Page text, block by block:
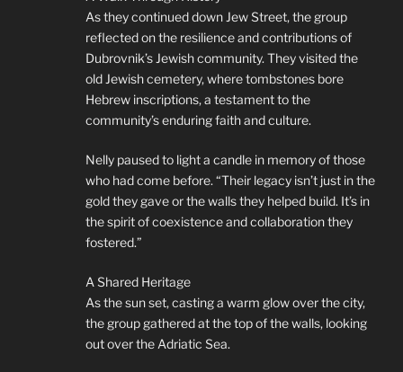
As they continued down Jew Street, the group
reflected on the resilience and contributions of
Dubrovnik’s Jewish community. They visited the
old Jewish cemetery, where tombstones bore
Hebrew inscriptions, a testament to the
community’s enduring faith and culture.
Nelly paused to light a candle in memory of those
who had come before. “Their legacy isn’t just in the
gold they gave or the walls they helped build. It’s in
the spirit of coexistence and collaboration they
fostered.”
A Shared Heritage
As the sun set, casting a warm glow over the city,
the group gathered at the top of the walls, looking
out over the Adriatic Sea.